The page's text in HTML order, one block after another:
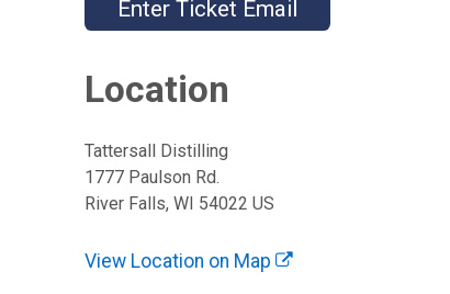
Enter Ticket Email
Location
Tattersall Distilling
1777 Paulson Rd.
River Falls, WI 54022 US
View Location on Map